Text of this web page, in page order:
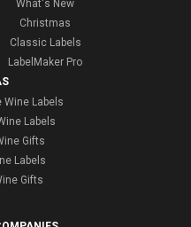
What's New
Christmas
Classic Labels
LabelMaker Pro
Wine Labels
Labels
Gifts
Labels
Gifts